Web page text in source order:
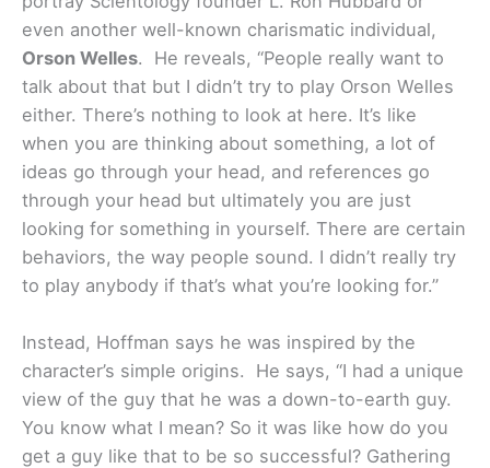
even another well-known charismatic individual,
Orson Welles. He reveals, “People really want to
talk about that but I didn’t try to play Orson Welles
either. There’s nothing to look at here. It’s like
when you are thinking about something, a lot of
ideas go through your head, and references go
through your head but ultimately you are just
looking for something in yourself. There are certain
behaviors, the way people sound. I didn’t really try
to play anybody if that’s what you’re looking for.”
Instead, Hoffman says he was inspired by the
character’s simple origins. He says, “I had a unique
view of the guy that he was a down-to-earth guy.
You know what I mean? So it was like how do you
get a guy like that to be so successful? Gathering